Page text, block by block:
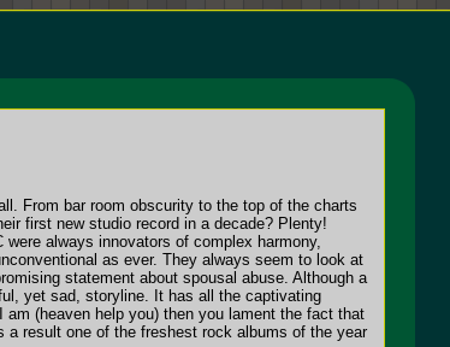
From bar room obscurity to the top of the charts
first new studio record in a decade? Plenty!
always innovators of complex harmony,
as ever. They always seem to look at
statement about spousal abuse. Although a
yet sad, storyline. It has all the captivating
(heaven help you) then you lament the fact that
result one of the freshest rock albums of the year